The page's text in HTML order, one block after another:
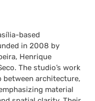
based
in 2008 by
Henrique
The studio’s work
between architecture,
material